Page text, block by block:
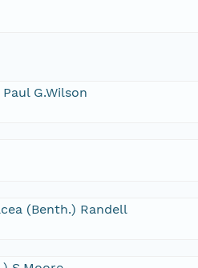
G.Wilson
(Benth.) Randell